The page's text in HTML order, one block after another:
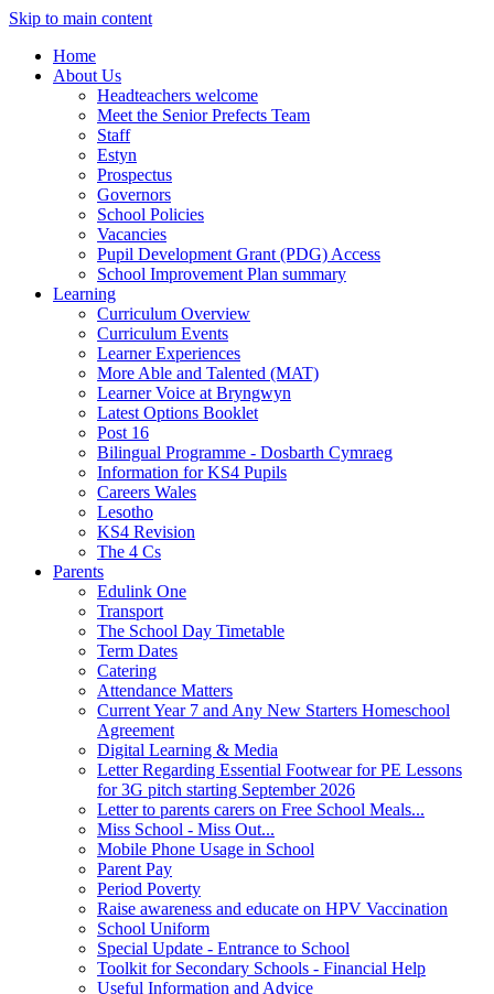
Skip to main content
Home
About Us
Headteachers welcome
Meet the Senior Prefects Team
Staff
Estyn
Prospectus
Governors
School Policies
Vacancies
Pupil Development Grant (PDG) Access
School Improvement Plan summary
Learning
Curriculum Overview
Curriculum Events
Learner Experiences
More Able and Talented (MAT)
Learner Voice at Bryngwyn
Latest Options Booklet
Post 16
Bilingual Programme - Dosbarth Cymraeg
Information for KS4 Pupils
Careers Wales
Lesotho
KS4 Revision
The 4 Cs
Parents
Edulink One
Transport
The School Day Timetable
Term Dates
Catering
Attendance Matters
Current Year 7 and Any New Starters Homeschool
Agreement
Digital Learning & Media
Letter Regarding Essential Footwear for PE Lessons
for 3G pitch starting September 2026
Letter to parents carers on Free School Meals...
Miss School - Miss Out...
Mobile Phone Usage in School
Parent Pay
Period Poverty
Raise awareness and educate on HPV Vaccination
School Uniform
Special Update - Entrance to School
Toolkit for Secondary Schools - Financial Help
Useful Information and Advice